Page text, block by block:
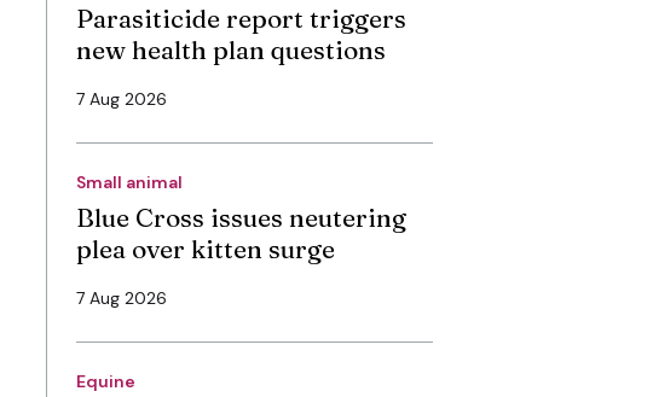
Parasiticide report triggers
new health plan questions
7 Aug 2026
Small animal
Blue Cross issues neutering
plea over kitten surge
7 Aug 2026
Equine